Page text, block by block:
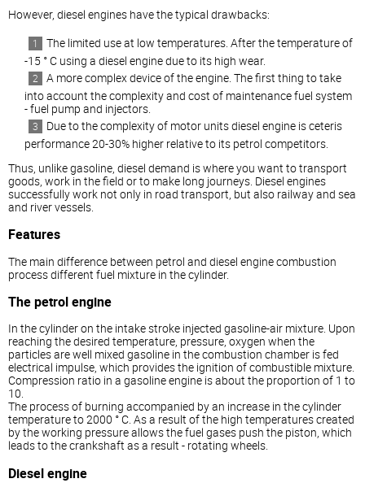
However, diesel engines have the typical drawbacks:
The limited use at low temperatures. After the temperature of
-15 ° C using a diesel engine due to its high wear.
A more complex device of the engine. The first thing to take
into account the complexity and cost of maintenance fuel system
- fuel pump and injectors.
Due to the complexity of motor unitsdiesel engine is ceteris
performance 20-30% higher relative to its petrol competitors.
Thus, unlike gasoline, diesel demand is where you want to transport
goods, work in the field or to make long journeys. Diesel engines
successfully work not only in road transport, but also railway and sea
and river vessels.
Features
The main difference between petrol and diesel engine combustion
process different fuel mixture in the cylinder.
The petrol engine
In the cylinder on the intake stroke injected gasoline-air mixture. Upon
reaching the desired temperature, pressure, oxygen when the
particles are well mixed gasoline in the combustion chamber is fed
electrical impulse, which provides the ignition of combustible mixture.
Compression ratio in a gasoline engine is about the proportion of 1 to
10.
The process of burning accompanied by an increase in the cylinder
temperature to 2000 ° C. As a result of the high temperatures created
by the working pressure allows the fuel gases push the piston, which
leads to the crankshaft as a result - rotating wheels.
Dieselengine